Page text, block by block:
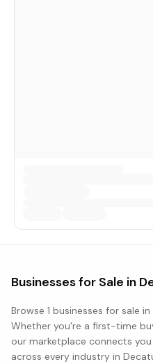
Businesses for Sale in
Browse 1 businesses for sale in
Whether you're a first-time
our marketplace connects
across every industry in